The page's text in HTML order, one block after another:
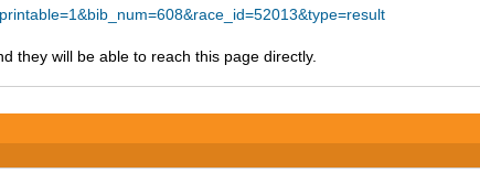
they will be able to reach this page directly.